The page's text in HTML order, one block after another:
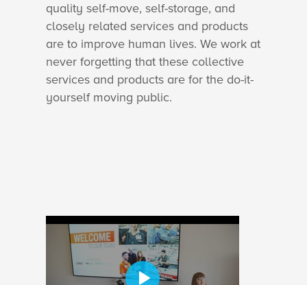
quality self-move, self-storage, and
closely related services and products
are to improve human lives. We work at
never forgetting that these collective
services and products are for the do-it-
yourself moving public.